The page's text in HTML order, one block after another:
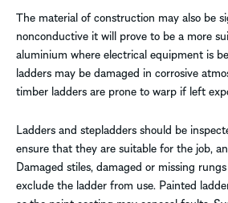
The material of construction may also be
nonconductive it will prove to be a more
aluminium where electrical equipment is
ladders may be damaged in corrosive
timber ladders are prone to warp if left
Ladders and stepladders should be
ensure that they are suitable for the job,
Damaged stiles, damaged or missing
exclude the ladder from use. Painted